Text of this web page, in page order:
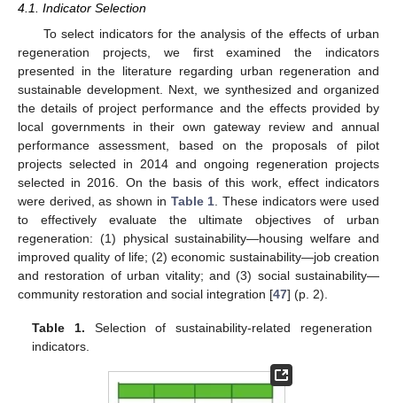
4.1. Indicator Selection
To select indicators for the analysis of the effects of urban
regeneration projects, we first examined the indicators
presented in the literature regarding urban regeneration and
sustainable development. Next, we synthesized and organized
the details of project performance and the effects provided by
local governments in their own gateway review and annual
performance assessment, based on the proposals of pilot
projects selected in 2014 and ongoing regeneration projects
selected in 2016. On the basis of this work, effect indicators
were derived, as shown in Table 1 . These indicators were used
to effectively evaluate the ultimate objectives of urban
regeneration: (1) physical sustainability—housing welfare and
improved quality of life; (2) economic sustainability—job creation
and restoration of urban vitality; and (3) social sustainability—
community restoration and social integration [47] (p. 2).
Table 1. Selection of sustainability-related regeneration
indicators.